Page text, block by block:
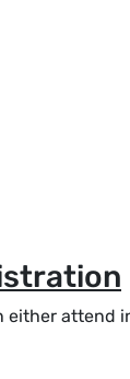
either attend